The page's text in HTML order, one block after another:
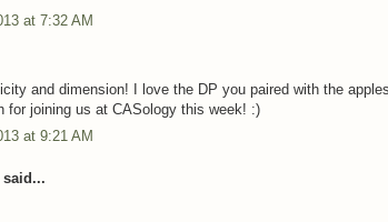
at 7:32 AM
and dimension! I love the DP you paired with the
for joining us at CASology this week! :)
at 9:21 AM
said...